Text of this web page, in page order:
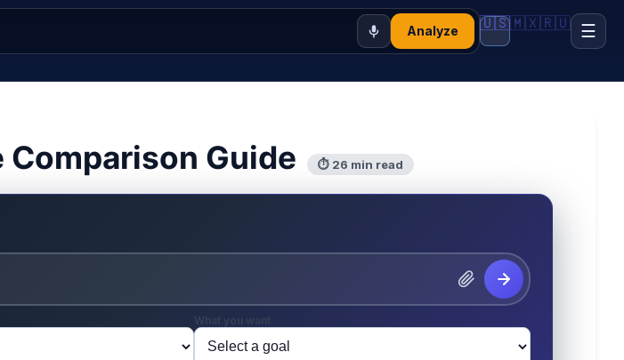
Analyze 🇺🇸🇲🇽🇷🇺 ☰
Guide ⏱ 26 min read
What you want